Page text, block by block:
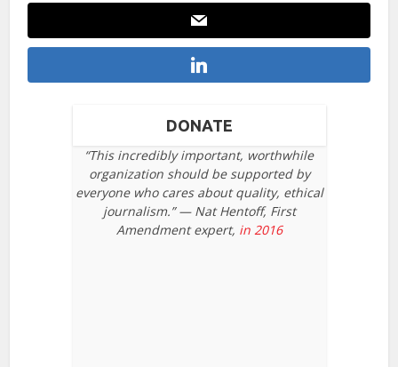
DONATE
“This incredibly important, worthwhile
organization should be supported by
everyone who cares about quality, ethical
journalism.” — Nat Hentoff, First
Amendment expert, in 2016